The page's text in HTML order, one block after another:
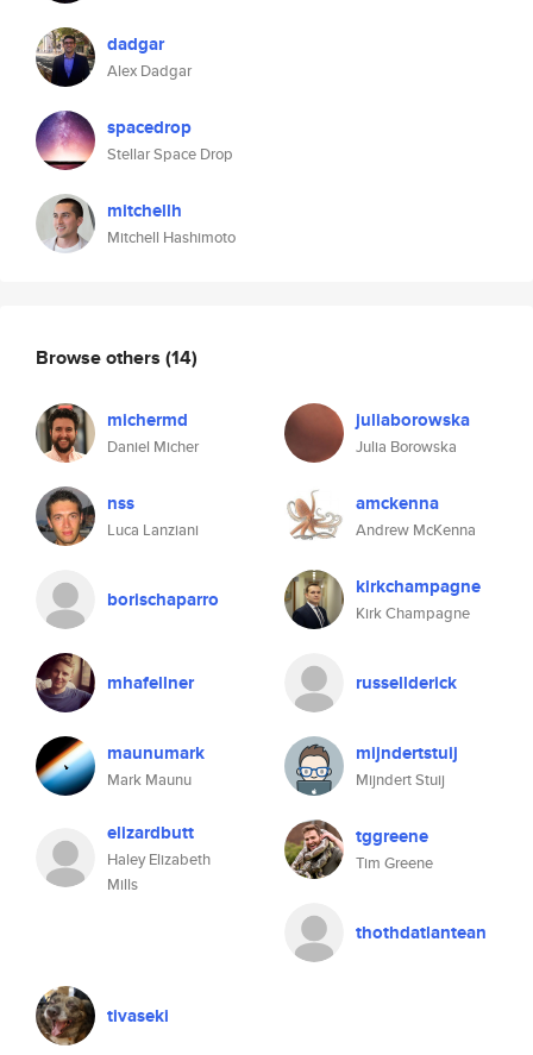
dadgar
Alex Dadgar
spacedrop
Stellar Space Drop
mitchellh
Mitchell Hashimoto
Browse others (14)
michermd
Daniel Micher
juliaborowska
Julia Borowska
nss
Luca Lanziani
amckenna
Andrew McKenna
borischaparro kirkchampagne
Kirk Champagne
mhafellner russellderick
maunumark
Mark Maunu
mijndertstuij
Mijndert Stuij
elizardbutt
Haley Elizabeth
Mills
tggreene
Tim Greene
thothdatlantean
tivaseki